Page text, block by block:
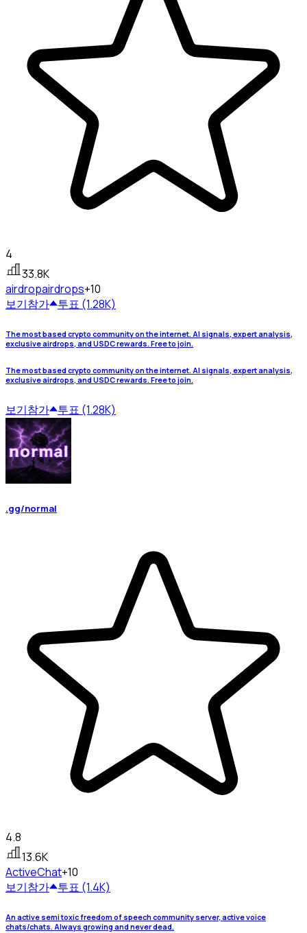
4
33.8K
airdropairdrops+10
보기참가 투표 (1.28K)
The most based crypto community on the internet. AI signals, expert analysis,
exclusive airdrops, and USDC rewards. Free to join.
The most based crypto community on the internet. AI signals, expert analysis,
exclusive airdrops, and USDC rewards. Free to join.
보기참가 투표 (1.28K)
.gg/normal
4.8
13.6K
ActiveChat+10
보기참가 투표 (1.4K)
An active semi toxic freedom of speech community server, active voice
chats/chats. Always growing and never dead.